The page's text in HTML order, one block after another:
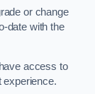
or change
date with the
access to
experience.